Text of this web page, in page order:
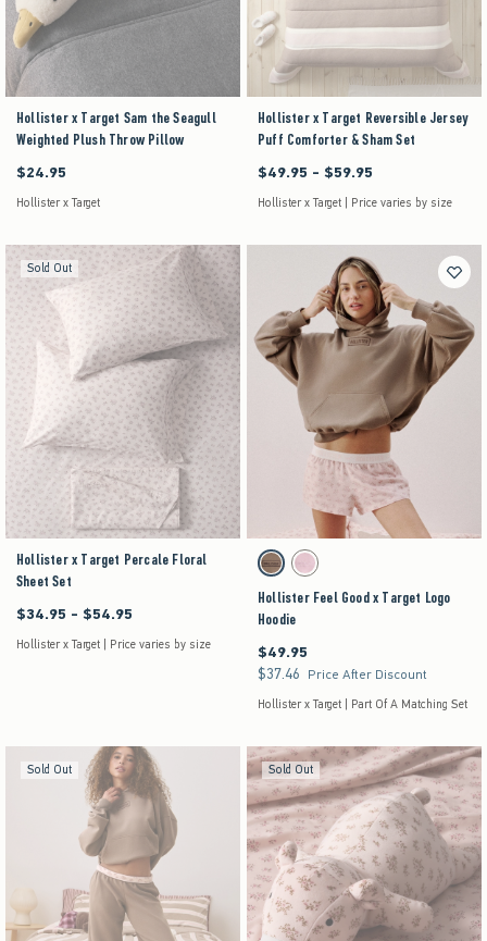
Hollister x Target Sam the Seagull
Weighted Plush Throw Pillow
$24.95
$24.95
Hollister x Target
Hollister x Target Reversible Jersey
Puff Comforter & Sham Set
Between $49.95 and $59.95
$49.95 - $59.95
Hollister x Target | Price varies by size
Sold Out
Hollister x Target Percale Floral
Sheet Set
Between $34.95 and $54.95
$34.95 - $54.95
Hollister x Target | Price varies by size
Activating this element will cause content on the
Hollister Feel Good x Target Logo Hoodie swatches
Brown swatchPink swatch
Hollister Feel Good x Target Logo
Hoodie
$49.95
$49.95
$37.46
$37.46 Price After Discount
Hollister x Target | Part Of A Matching Set
Sold Out Sold Out